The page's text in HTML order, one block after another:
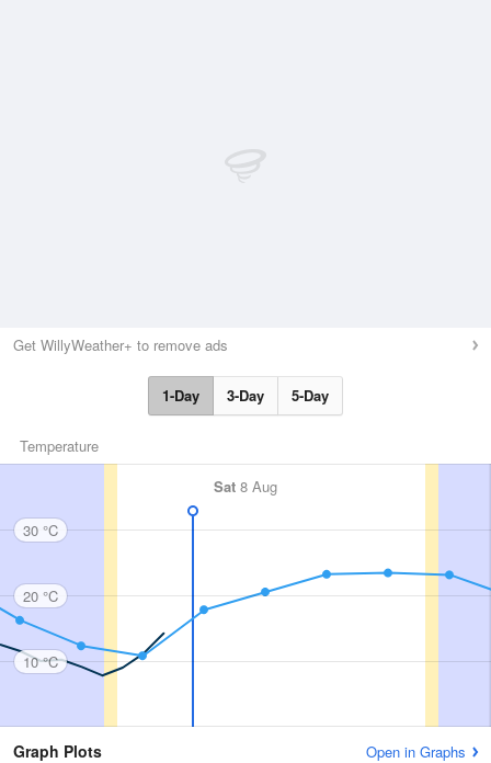
Get WillyWeather+ to remove ads
1-Day 3-Day 5-Day
Temperature
Sat 8 Aug
30 °C
20 °C
10 °C
Graph Plots Open in Graphs